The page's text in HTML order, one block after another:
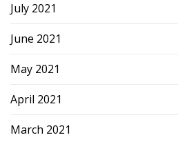
July 2021
June 2021
May 2021
April 2021
March 2021